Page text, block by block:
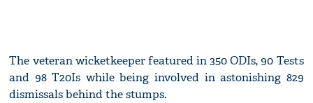
The veteran wicketkeeper featured in 350 ODIs, 90 Tests
and 98 T20Is while being involved in astonishing 829
dismissals behind the stumps.